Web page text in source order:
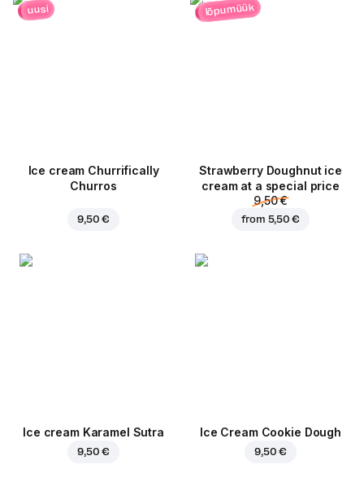
uusi
Ice cream Churrifically
Churros
9,50 €
lõpumüük
Strawberry Doughnut ice
cream at a special price
9,50 €
from 5,50 €
Ice cream Karamel Sutra
9,50 €
Ice Cream Cookie Dough
9,50 €